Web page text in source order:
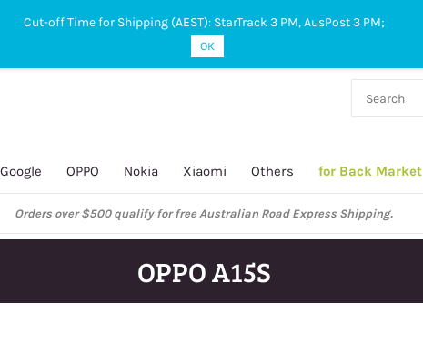
Google OPPO Nokia Xiaomi Others for Back Market
Orders over $500 qualify for free Australian Road Express Shipping.
OPPO A15S
Cut-off Time for Shipping (AEST): StarTrack 3 PM, AusPost 3 PM;
OK